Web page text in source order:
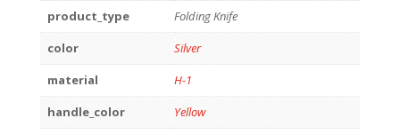
product_type
Folding Knife
color
Silver
material
H-1
handle_color
Yellow